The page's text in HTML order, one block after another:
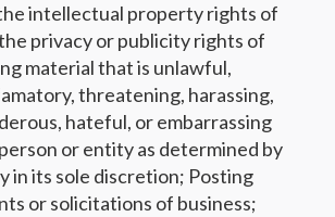
intellectual property rights of
privacy or publicity rights of
material that is unlawful,
threatening, harassing,
hateful, or embarrassing
or entity as determined by
in its sole discretion; Posting
or solicitations of business;